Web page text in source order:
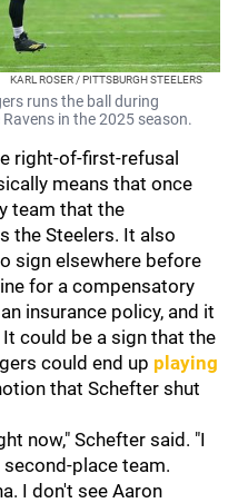
KARL ROSER / PITTSBURGH STEELERS
runs the ball during
in the 2025 season.
right-of-first-refusal
means that once
team that the
the Steelers. It also
sign elsewhere before
for a compensatory
insurance policy, and it
could be a sign that the
could end up playing
that Schefter shut
now," Schefter said. "I
place team.
I don't see Aaron